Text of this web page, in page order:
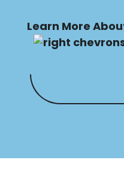
Learn More